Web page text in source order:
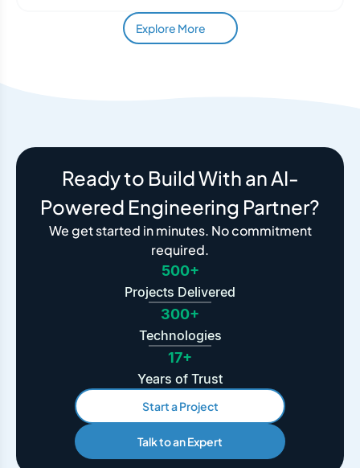
Explore More
Ready to Build With an AI-
Powered Engineering Partner?
We get started in minutes. No commitment
required.
500+
Projects Delivered
300+
Technologies
17+
Years of Trust
Start a Project
Talk to an Expert